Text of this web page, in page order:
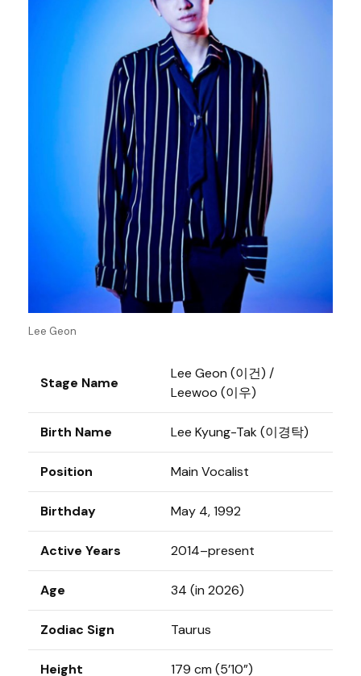
Lee Geon
Stage Name
Lee Geon (이건) /
Leewoo (이우)
Birth Name Lee Kyung-Tak (이경탁)
Position Main Vocalist
Birthday May 4, 1992
Active Years 2014–present
Age 34 (in 2026)
Zodiac Sign Taurus
Height 179 cm (5’10”)